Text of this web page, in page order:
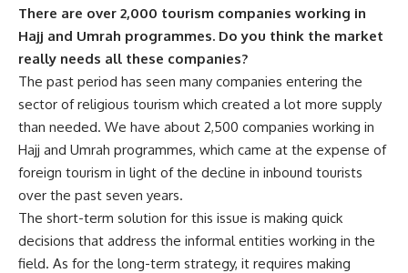
There are over 2,000 tourism companies working in
Hajj and Umrah programmes. Do you think the market
really needs all these companies?
The past period has seen many companies entering the
sector of religious tourism which created a lot more supply
than needed. We have about 2,500 companies working in
Hajj and Umrah programmes, which came at the expense of
foreign tourism in light of the decline in inbound tourists
over the past seven years.
The short-term solution for this issue is making quick
decisions that address the informal entities working in the
field. As for the long-term strategy, it requires making